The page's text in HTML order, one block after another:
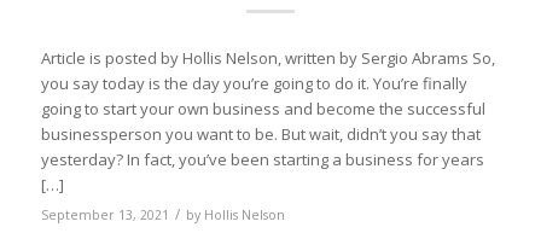
Article is posted by Hollis Nelson, written by Sergio Abrams So,
you say today is the day you’re going to do it. You’re finally
going to start your own business and become the successful
businessperson you want to be. But wait, didn’t you say that
yesterday? In fact, you’ve been starting a business for years
[…]
September 13, 2021 / by Hollis Nelson